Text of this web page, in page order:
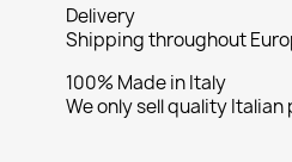
Delivery
Shipping throughout
100% Made in Italy
We only sell quality